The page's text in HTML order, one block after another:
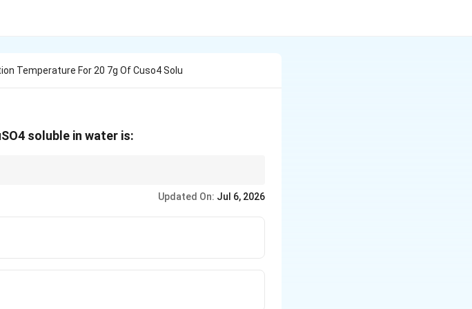
Temperature For 20 7g Of Cuso4 Solu
soluble in water is:
Updated On: Jul 6, 2026